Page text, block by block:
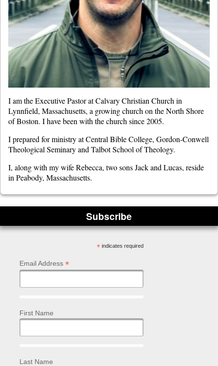
I am the Executive Pastor at Calvary Christian Church in
Lynnfield, Massachusetts, a growing church on the North Shore
of Boston. I have been with the church since 2005.
I prepared for ministry at Central Bible College, Gordon-Conwell
Theological Seminary and Talbot School of Theology.
I, along with my wife Rebecca, two sons Jack and Lucas, reside
in Peabody, Massachusetts.
Subscribe
*indicates required
Email Address *
First Name
Last Name